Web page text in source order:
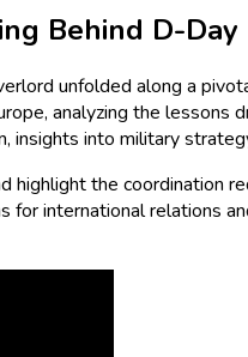
Behind D-Day
unfolded along a
analyzing the
into military
the
international relations